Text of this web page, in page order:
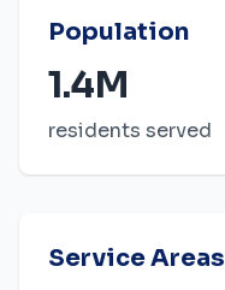
Population
1.4M
residents served
Service Areas